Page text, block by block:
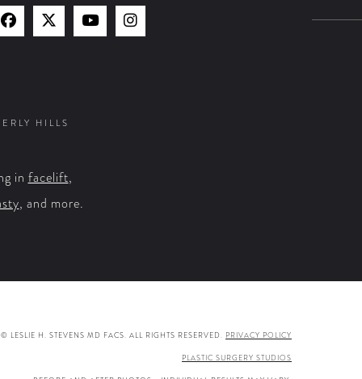
Find
WatchFind
HILLS
infacelift,
, and more.
© LESLIE H. STEVENS MD FACS. ALL RIGHTS RESERVED. PRIVACY POLICY
PLASTIC SURGERY STUDIOS